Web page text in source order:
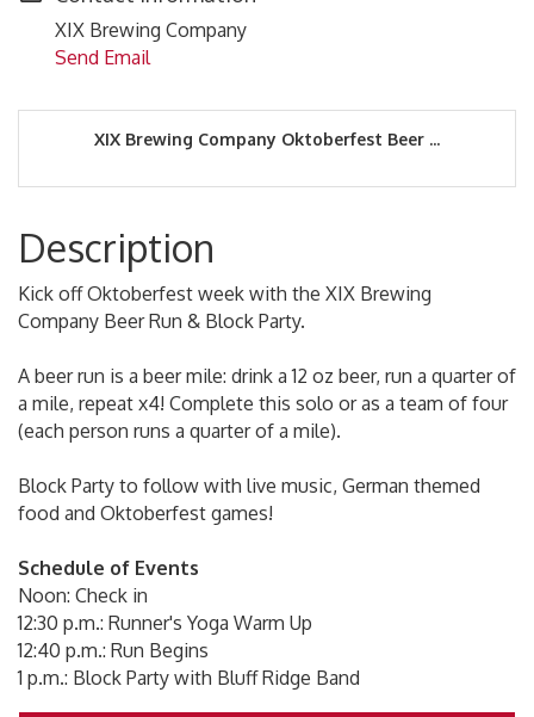
XIX Brewing Company
Send Email
XIX Brewing Company Oktoberfest Beer ...
Description
Kick off Oktoberfest week with the XIX Brewing
Company Beer Run & Block Party.
A beer run is a beer mile: drink a 12 oz beer, run a quarter of
a mile, repeat x4! Complete this solo or as a team of four
(each person runs a quarter of a mile).
Block Party to follow with live music, German themed
food and Oktoberfest games!
Schedule of Events
Noon: Check in
12:30 p.m.: Runner's Yoga Warm Up
12:40 p.m.: Run Begins
1 p.m.: Block Party with Bluff Ridge Band